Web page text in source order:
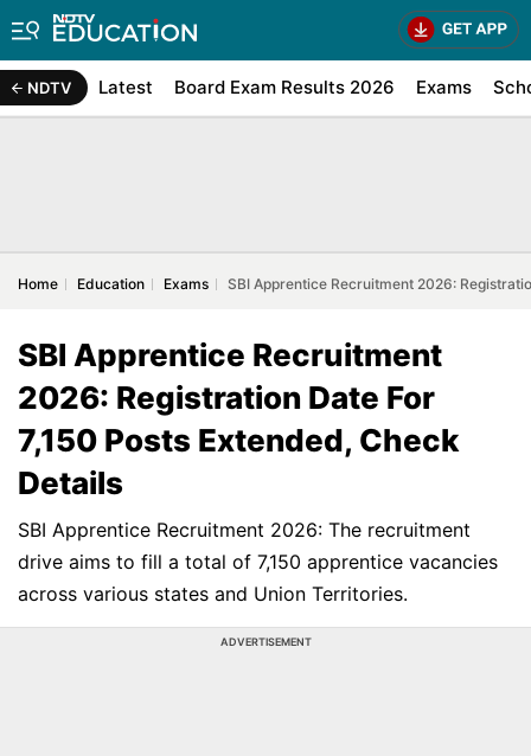
NDTV Latest Board Exam Results 2026 Exams
Home Education Exams SBI Apprentice Recruitment 2026:
SBI Apprentice Recruitment
2026: Registration Date For
7,150 Posts Extended, Check
Details
SBI Apprentice Recruitment 2026: The recruitment
drive aims to fill a total of 7,150 apprentice vacancies
across various states and Union Territories.
ADVERTISEMENT